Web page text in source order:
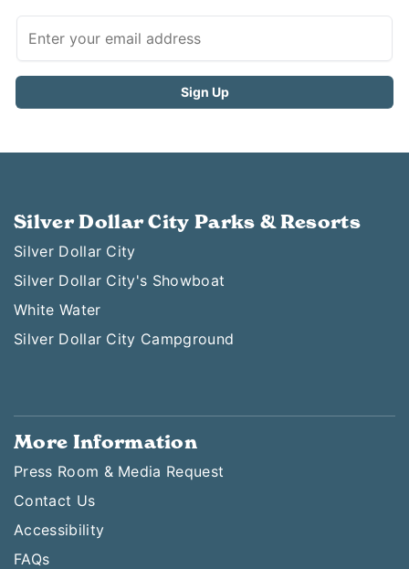
Silver Dollar City Parks & Resorts
Silver Dollar City
Silver Dollar City's Showboat
White Water
Silver Dollar City Campground
More Information
Press Room & Media Request
Contact Us
Accessibility
FAQs